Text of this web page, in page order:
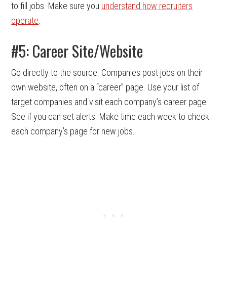
to fill jobs. Make sure you understand how recruiters
operate
#5: Career Site/Website
Go directly to the source. Companies post jobs on their
own website, often on a “career” page. Use your list of
target companies and visit each company’s career page.
See if you can set alerts. Make time each week to check
each company’s page for new jobs.